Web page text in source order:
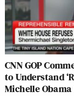
CNN GOP
to Understand
Michelle